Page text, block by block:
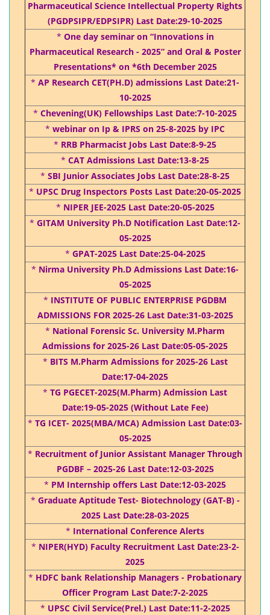
Pharmaceutical Science Intellectual Property Rights
(PGDPSIPR/EDPSIPR) Last Date:29-10-2025
* One day seminar on “Innovations in
Pharmaceutical Research - 2025” and Oral & Poster
Presentations* on *6th December 2025
* AP Research CET(PH.D) admissions Last Date:21-
10-2025
* Chevening(UK) Fellowships Last Date:7-10-2025
* webinar on Ip & IPRS on 25-8-2025 by IPC
* RRB Pharmacist Jobs Last Date:8-9-25
* CAT Admissions Last Date:13-8-25
* SBI Junior Associates Jobs Last Date:28-8-25
* UPSC Drug Inspectors Posts Last Date:20-05-2025
* NIPER JEE-2025 Last Date:20-05-2025
* GITAM University Ph.D Notification Last Date:12-
05-2025
* GPAT-2025 Last Date:25-04-2025
* Nirma University Ph.D Admissions Last Date:16-
05-2025
* INSTITUTE OF PUBLIC ENTERPRISE PGDBM
ADMISSIONS FOR 2025-26 Last Date:31-03-2025
* National Forensic Sc. University M.Pharm
Admissions for 2025-26 Last Date:05-05-2025
* BITS M.Pharm Admissions for 2025-26 Last
Date:17-04-2025
* TG PGECET-2025(M.Pharm) Admission Last
Date:19-05-2025 (Without Late Fee)
* TG ICET- 2025(MBA/MCA) Admission Last Date:03-
05-2025
* Recruitment of Junior Assistant Manager Through
PGDBF – 2025-26 Last Date:12-03-2025
* PM Internship offers Last Date:12-03-2025
* Graduate Aptitude Test- Biotechnology (GAT-B) -
2025 Last Date:28-03-2025
* International Conference Alerts
* NIPER(HYD) Faculty Recruitment Last Date:23-2-
2025
* HDFC bank Relationship Managers - Probationary
Officer Program Last Date:7-2-2025
* UPSC Civil Service(Prel.) Last Date:11-2-2025